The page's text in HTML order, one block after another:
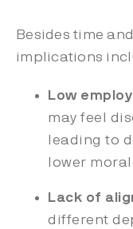
Besides time
implications
Low
may feel
leading to
lower
Lack of
different